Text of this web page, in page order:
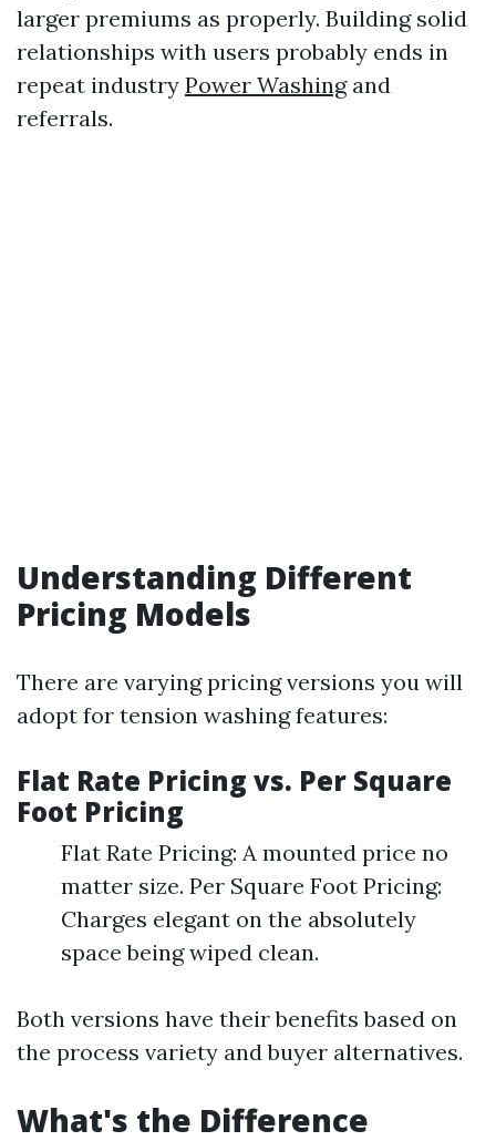
larger premiums as properly. Building solid
relationships with users probably ends in
repeat industry Power Washingand
referrals.
Understanding Different
Pricing Models
There are varying pricing versions you will
adopt for tension washing features:
Flat Rate Pricing vs. Per Square
Foot Pricing
Flat Rate Pricing: A mounted price no
matter size. Per Square Foot Pricing:
Charges elegant on the absolutely
space being wiped clean.
Both versions have their benefits based on
the process variety and buyer alternatives.
What's the Difference